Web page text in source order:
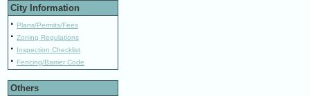
City Information
· Plans/Permits/Fees
· Zoning Regulations
· Inspection Checklist
· Fencing/Barrier Code
Others